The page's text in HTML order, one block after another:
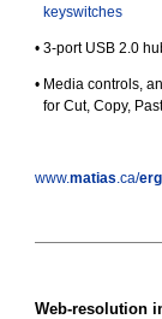
keyswitches
• 3‑port USB 2.0
• Media controls,
for Cut, Copy,
www.matias.ca/
Web-resolution